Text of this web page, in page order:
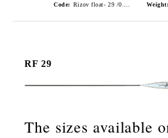
Code: Weight:
RF 29
The sizes available